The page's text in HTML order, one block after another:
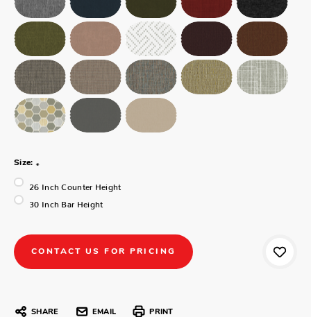
Size: *
26 Inch Counter Height
30 Inch Bar Height
CONTACT US FOR PRICING
SHARE EMAIL PRINT